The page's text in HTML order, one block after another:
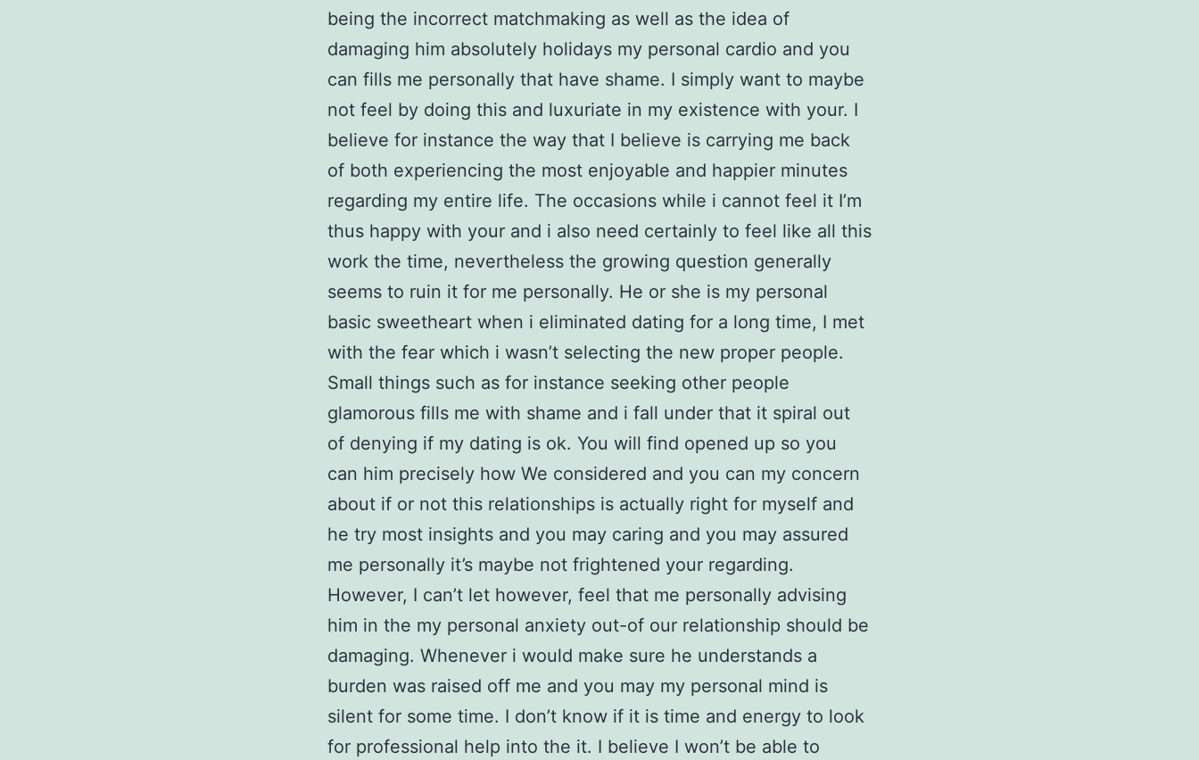
being the incorrect matchmaking as well as the idea of
damaging him absolutely holidays my personal cardio and you
can fills me personally that have shame. I simply want to maybe
not feel by doing this and luxuriate in my existence with your. I
believe for instance the way that I believe is carrying me back
of both experiencing the most enjoyable and happier minutes
regarding my entire life. The occasions while i cannot feel it I’m
thus happy with your and i also need certainly to feel like all this
work the time, nevertheless the growing question generally
seems to ruin it for me personally. He or she is my personal
basic sweetheart when i eliminated dating for a long time, I met
with the fear which i wasn’t selecting the new proper people.
Small things such as for instance seeking other people
glamorous fills me with shame and i fall under that it spiral out
of denying if my dating is ok. You will find opened up so you
can him precisely how We considered and you can my concern
about if or not this relationships is actually right for myself and
he try most insights and you may caring and you may assured
me personally it’s maybe not frightened your regarding.
However, I can’t let however, feel that me personally advising
him in the my personal anxiety out-of our relationship should be
damaging. Whenever i would make sure he understands a
burden was raised off me and you may my personal mind is
silent for some time. I don’t know if it is time and energy to look
for professional help into the it. I believe I won’t be able to